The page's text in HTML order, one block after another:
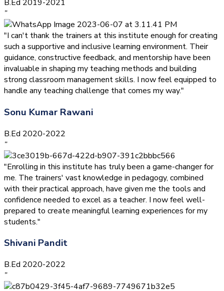
B.Ed 2019-2021
”
"I can't thank the trainers at this institute enough for creating
such a supportive and inclusive learning environment. Their
guidance, constructive feedback, and mentorship have been
invaluable in shaping my teaching methods and building
strong classroom management skills. I now feel equipped to
handle any teaching challenge that comes my way."
Sonu Kumar Rawani
B.Ed 2020-2022
”
"Enrolling in this institute has truly been a game-changer for
me. The trainers' vast knowledge in pedagogy, combined
with their practical approach, have given me the tools and
confidence needed to excel as a teacher. I now feel well-
prepared to create meaningful learning experiences for my
students."
Shivani Pandit
B.Ed 2020-2022
”